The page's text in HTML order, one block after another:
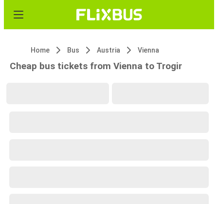
Home Bus Austria Vienna
Cheap bus tickets from Vienna to Trogir